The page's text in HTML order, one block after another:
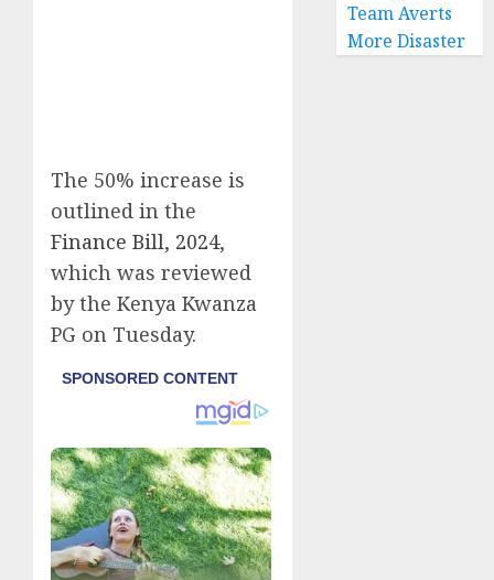
The 50% increase is
outlined in the
Finance Bill, 2024,
which was reviewed
by the Kenya Kwanza
PG on Tuesday.
Team Averts
More Disaster